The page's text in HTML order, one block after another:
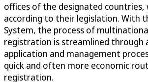
offices of the designated countries,
according to their legislation. With
System, the process of
registration is streamlined through
application and management
quick and often more economic
registration.